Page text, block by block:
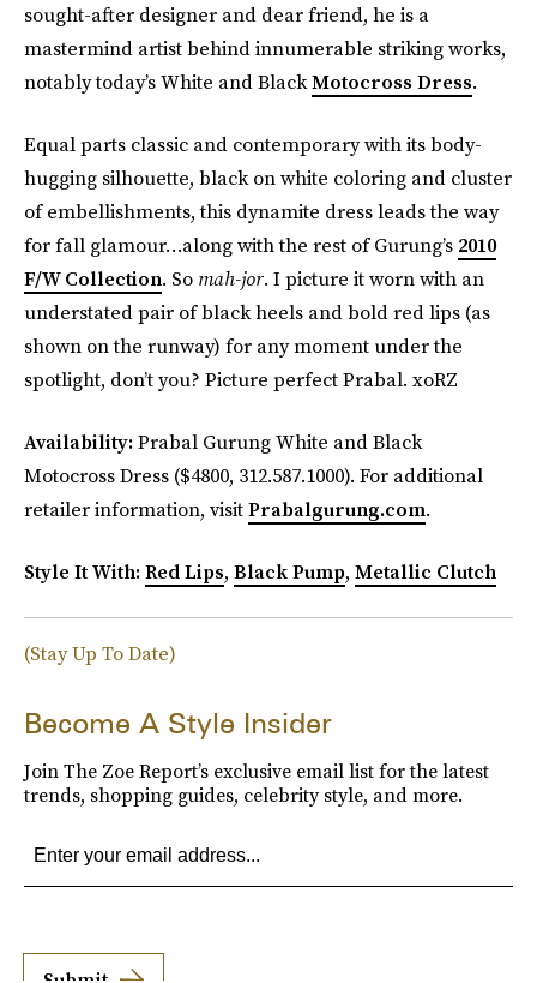
sought-after designer and dear friend, he is a
mastermind artist behind innumerable striking works,
notably today’s White and BlackMotocross Dress.
Equal parts classic and contemporary with its body-
hugging silhouette, black on white coloring and cluster
of embellishments, this dynamite dress leads the way
for fall glamour…along with the rest of Gurung’s 2010
F/W Collection. So mah-jor. I picture it worn with an
understated pair of black heels and bold red lips (as
shown on the runway) for any moment under the
spotlight, don’t you? Picture perfect Prabal. xoRZ
Availability:Prabal Gurung White and Black
Motocross Dress ($4800, 312.587.1000). For additional
retailer information, visitPrabalgurung.com.
Style It With:Red Lips, Black Pump, Metallic Clutch
(Stay Up To Date)
Become A Style Insider
Join The Zoe Report’s exclusive email list for the latest
trends, shopping guides, celebrity style, and more.